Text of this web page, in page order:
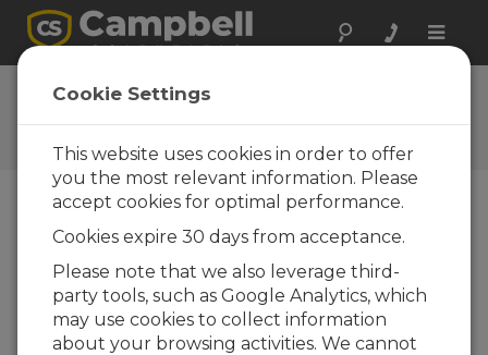
Toggle
User Forum
A 24/7 resource for Campbell
Scientific users
Forum Menu
SEARCH
Cookie Settings
This website uses cookies in order to offer
you the most relevant information. Please
accept cookies for optimal performance.
Cookies expire 30 days from acceptance.
Please note that we also leverage third-
party tools, such as Google Analytics, which
may use cookies to collect information
about your browsing activities. We cannot